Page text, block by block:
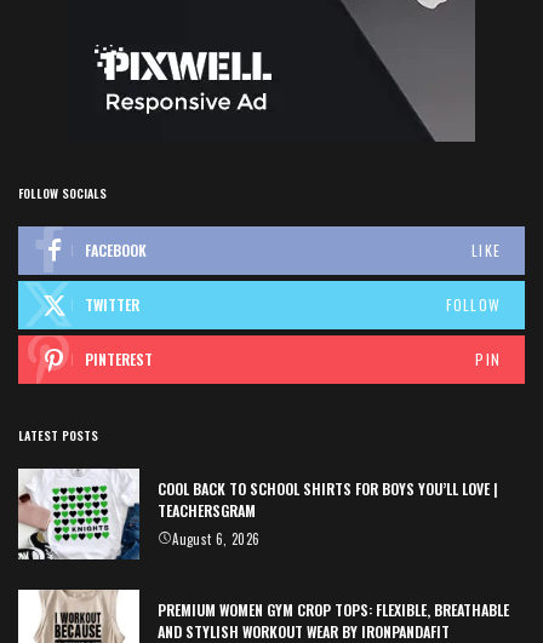
FOLLOW SOCIALS
FACEBOOK LIKE
TWITTER FOLLOW
PINTEREST PIN
LATEST POSTS
COOL BACK TO SCHOOL SHIRTS FOR BOYS YOU’LL LOVE |
TEACHERSGRAM
August 6, 2026
PREMIUM WOMEN GYM CROP TOPS: FLEXIBLE, BREATHABLE
AND STYLISH WORKOUT WEAR BY IRONPANDAFIT